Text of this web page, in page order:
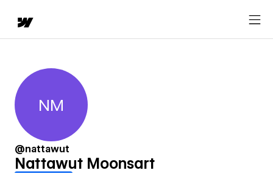
Nattawut Moonsart
NM
@nattawut
Nattawut Moonsart